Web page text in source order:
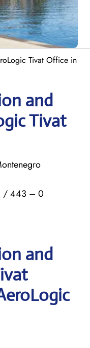
Tivat Office in
and
Tivat
/ 443 – 0
and